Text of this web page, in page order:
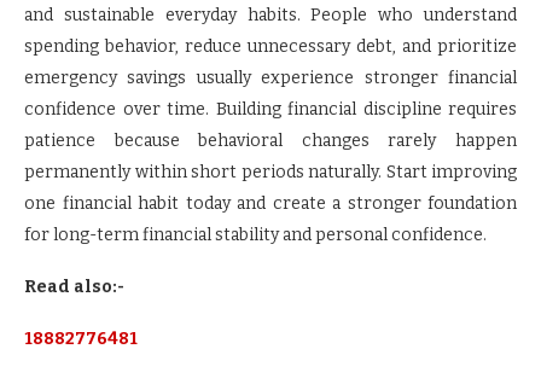
and sustainable everyday habits. People who understand
spending behavior, reduce unnecessary debt, and prioritize
emergency savings usually experience stronger financial
confidence over time. Building financial discipline requires
patience because behavioral changes rarely happen
permanently within short periods naturally. Start improving
one financial habit today and create a stronger foundation
for long-term financial stability and personal confidence.
Read also:-
18882776481